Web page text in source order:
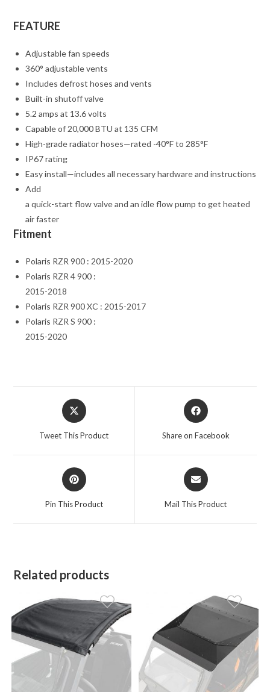
FEATURE
Adjustable fan speeds
360° adjustable vents
Includes defrost hoses and vents
Built-in shutoff valve
5.2 amps at 13.6 volts
Capable of 20,000 BTU at 135 CFM
High-grade radiator hoses—rated -40°F to 285°F
IP67 rating
Easy install—includes all necessary hardware and instructions
Add
a quick-start flow valve and an idle flow pump to get heated
air faster
Fitment
Polaris RZR 900 : 2015-2020
Polaris RZR 4 900 :
2015-2018
Polaris RZR 900 XC : 2015-2017
Polaris RZR S 900 :
2015-2020
Opens
in
Tweet This Product
Opens
in
Share on Facebook
Opens
in
Pin This Product
Opens
in
Mail This Product
Related products